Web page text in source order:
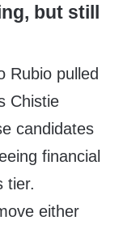
but still
Rubio pulled
Chistie
candidates
financial
tier.
either